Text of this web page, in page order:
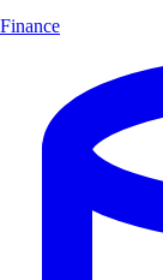
Finance